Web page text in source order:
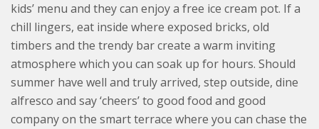
kids’ menu and they can enjoy a free ice cream pot. If a
chill lingers, eat inside where exposed bricks, old
timbers and the trendy bar create a warm inviting
atmosphere which you can soak up for hours. Should
summer have well and truly arrived, step outside, dine
alfresco and say ‘cheers’ to good food and good
company on the smart terrace where you can chase the